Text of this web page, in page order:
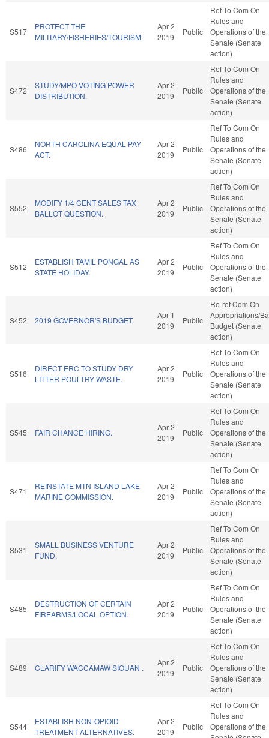
S517
PROTECT THE
MILITARY/FISHERIES/TOURISM.
Apr 2
2019
Public
Ref To Com On
Rules and
Operations of the
Senate (Senate
action)
S472
STUDY/MPO VOTING POWER
DISTRIBUTION.
Apr 2
2019
Public
Ref To Com On
Rules and
Operations of the
Senate (Senate
action)
S486
NORTH CAROLINA EQUAL PAY
ACT.
Apr 2
2019
Public
Ref To Com On
Rules and
Operations of the
Senate (Senate
action)
S552
MODIFY 1/4 CENT SALES TAX
BALLOT QUESTION.
Apr 2
2019
Public
Ref To Com On
Rules and
Operations of the
Senate (Senate
action)
S512
ESTABLISH TAMIL PONGAL AS
STATE HOLIDAY.
Apr 2
2019
Public
Ref To Com On
Rules and
Operations of the
Senate (Senate
action)
S452 2019 GOVERNOR'S BUDGET.
Apr 1
2019
Public
Re-ref Com On
Appropriations/
Budget (Senate
action)
S516
DIRECT ERC TO STUDY DRY
LITTER POULTRY WASTE.
Apr 2
2019
Public
Ref To Com On
Rules and
Operations of the
Senate (Senate
action)
S545 FAIR CHANCE HIRING.
Apr 2
2019
Public
Ref To Com On
Rules and
Operations of the
Senate (Senate
action)
S471
REINSTATE MTN ISLAND LAKE
MARINE COMMISSION.
Apr 2
2019
Public
Ref To Com On
Rules and
Operations of the
Senate (Senate
action)
S531
SMALL BUSINESS VENTURE
FUND.
Apr 2
2019
Public
Ref To Com On
Rules and
Operations of the
Senate (Senate
action)
S485
DESTRUCTION OF CERTAIN
FIREARMS/LOCAL OPTION.
Apr 2
2019
Public
Ref To Com On
Rules and
Operations of the
Senate (Senate
action)
S489 CLARIFY WACCAMAW SIOUAN .
Apr 2
2019
Public
Ref To Com On
Rules and
Operations of the
Senate (Senate
action)
S544
ESTABLISH NON-OPIOID
TREATMENT ALTERNATIVES.
Apr 2
2019
Public
Ref To Com On
Rules and
Operations of the